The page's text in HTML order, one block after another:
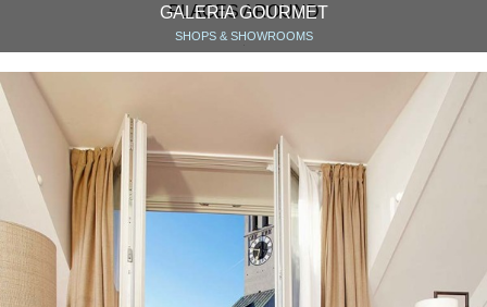
PLACES AROUND
GALERIA GOURMET
SHOPS & SHOWROOMS